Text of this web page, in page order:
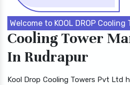
Welcome to KOOL DROP
Cooling Tower
In Rudrapur
Kool Drop Cooling Towers Pvt Ltd